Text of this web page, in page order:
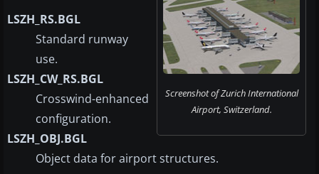
Screenshot of Zurich International
Airport, Switzerland.
LSZH_RS.BGL
Standard runway
use.
LSZH_CW_RS.BGL
Crosswind-enhanced
configuration.
LSZH_OBJ.BGL
Object data for airport structures.